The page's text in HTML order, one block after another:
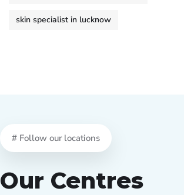
skin specialist in lucknow
# Follow our locations
Our Centres